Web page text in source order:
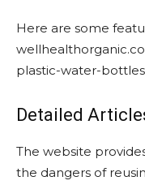
Here are some
plastic-water-
Detailed
The website
the dangers of